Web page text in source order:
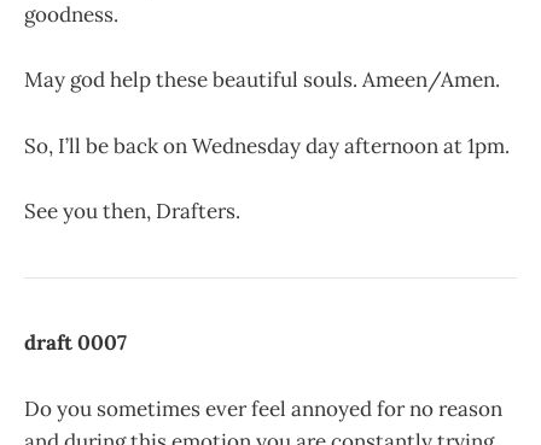
goodness.
May god help these beautiful souls. Ameen/Amen.
So, I’ll be back on Wednesday day afternoon at 1pm.
See you then, Drafters.
draft 0007
Do you sometimes ever feel annoyed for no reason